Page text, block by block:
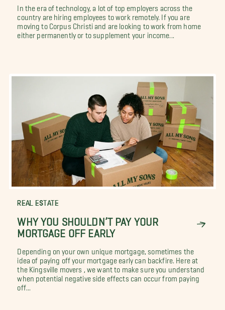
In the era of technology, a lot of top employers across the
country are hiring employees to work remotely. If you are
moving to Corpus Christi and are looking to work from home
either permanently or to supplement your income...
REAL ESTATE
WHY YOU SHOULDN’T PAY YOUR
MORTGAGE OFF EARLY
Depending on your own unique mortgage, sometimes the
idea of paying off your mortgage early can backfire. Here at
the Kingsville movers , we want to make sure you understand
when potential negative side effects can occur from paying
off...